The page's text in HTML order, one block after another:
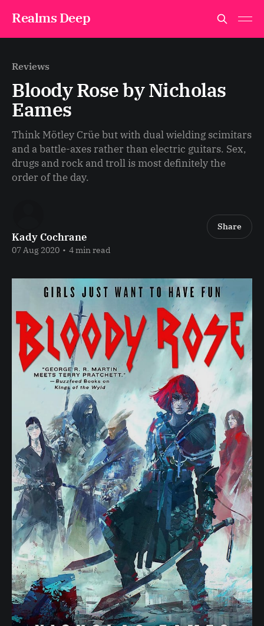
Realms Deep
Reviews
Bloody Rose by Nicholas
Eames
Think Mötley Crüe but with dual wielding scimitars
and a battle-axes rather than electric guitars. Sex,
drugs and rock and troll is most definitely the
order of the day.
Kady Cochrane
07 Aug 2020 • 4 min read
Share